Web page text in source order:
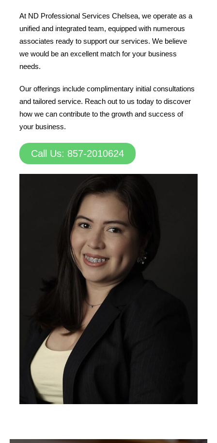
At ND Professional Services Chelsea, we operate as a
unified and integrated team, equipped with numerous
associates ready to support our services. We believe
we would be an excellent match for your business
needs.
Our offerings include complimentary initial consultations
and tailored service. Reach out to us today to discover
how we can contribute to the growth and success of
your business.
Call Us: 857-2010624